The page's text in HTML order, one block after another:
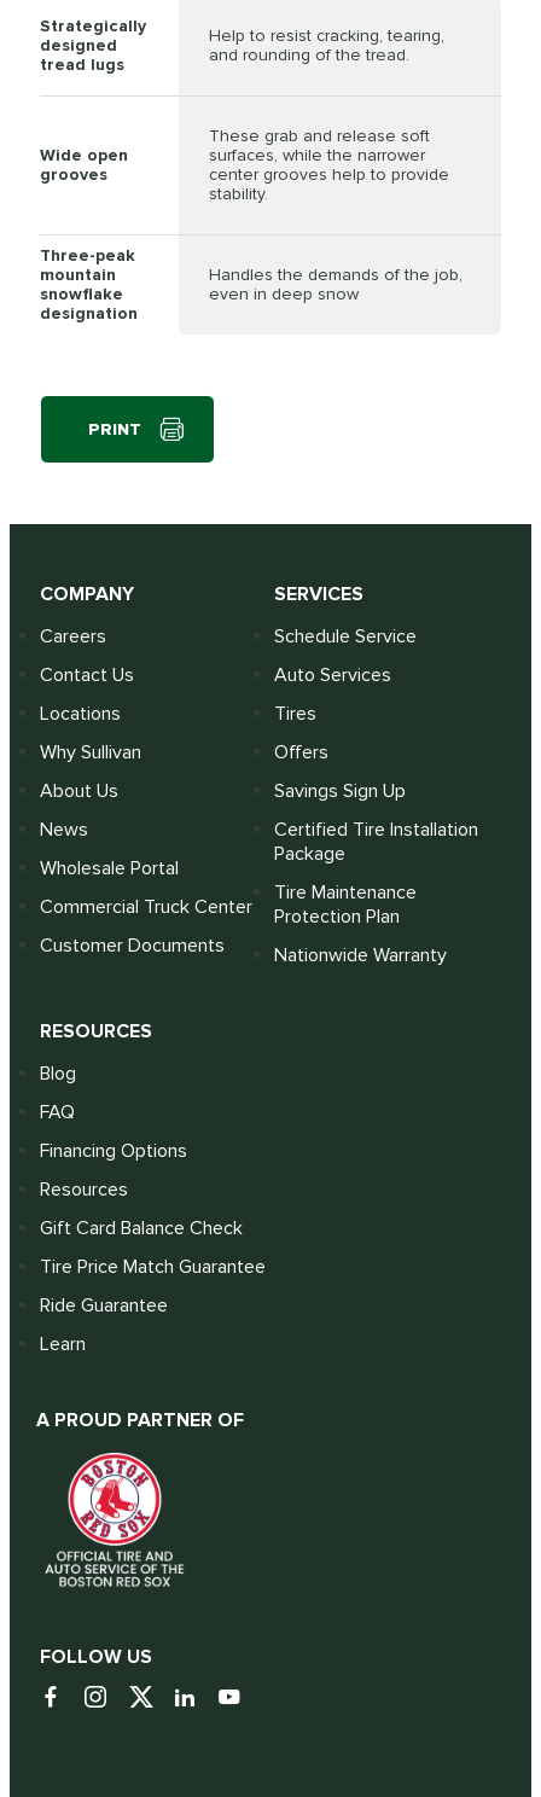
Strategically
designed
tread lugs
Help to resist cracking, tearing,
and rounding of the tread.
Wide open
grooves
These grab and release soft
surfaces, while the narrower
center grooves help to provide
stability.
Three-peak
mountain
snowflake
designation
Handles the demands of the job,
even in deep snow
PRINT
COMPANY
Careers
Contact Us
Locations
Why Sullivan
About Us
News
Wholesale Portal
Commercial Truck Center
Customer Documents
SERVICES
Schedule Service
Auto Services
Tires
Offers
Savings Sign Up
Certified Tire Installation
Package
Tire Maintenance
Protection Plan
Nationwide Warranty
RESOURCES
Blog
FAQ
Financing Options
Resources
Gift Card Balance Check
Tire Price Match Guarantee
Ride Guarantee
Learn
A PROUD PARTNER OF
FOLLOW US